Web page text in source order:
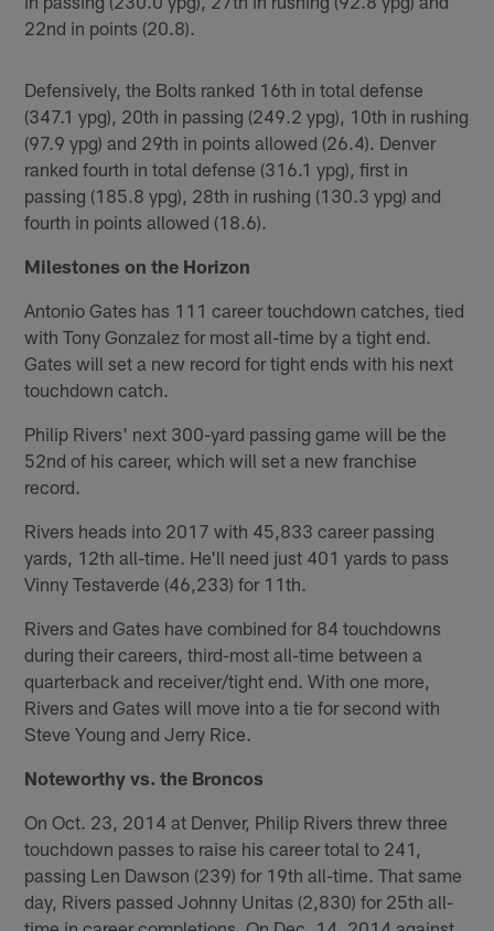
22nd in points (20.8).
Defensively, the Bolts ranked 16th in total defense
(347.1 ypg), 20th in passing (249.2 ypg), 10th in rushing
(97.9 ypg) and 29th in points allowed (26.4). Denver
ranked fourth in total defense (316.1 ypg), first in
passing (185.8 ypg), 28th in rushing (130.3 ypg) and
fourth in points allowed (18.6).
Milestones on the Horizon
Antonio Gates has 111 career touchdown catches, tied
with Tony Gonzalez for most all-time by a tight end.
Gates will set a new record for tight ends with his next
touchdown catch.
Philip Rivers' next 300-yard passing game will be the
52nd of his career, which will set a new franchise
record.
Rivers heads into 2017 with 45,833 career passing
yards, 12th all-time. He'll need just 401 yards to pass
Vinny Testaverde (46,233) for 11th.
Rivers and Gates have combined for 84 touchdowns
during their careers, third-most all-time between a
quarterback and receiver/tight end. With one more,
Rivers and Gates will move into a tie for second with
Steve Young and Jerry Rice.
Noteworthy vs. the Broncos
On Oct. 23, 2014 at Denver, Philip Rivers threw three
touchdown passes to raise his career total to 241,
passing Len Dawson (239) for 19th all-time. That same
day, Rivers passed Johnny Unitas (2,830) for 25th all-